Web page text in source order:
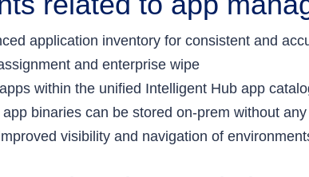
application inventory for consistent and
and enterprise wipe
within the unified Intelligent Hub app
binaries can be stored on-prem without
visibility and navigation of